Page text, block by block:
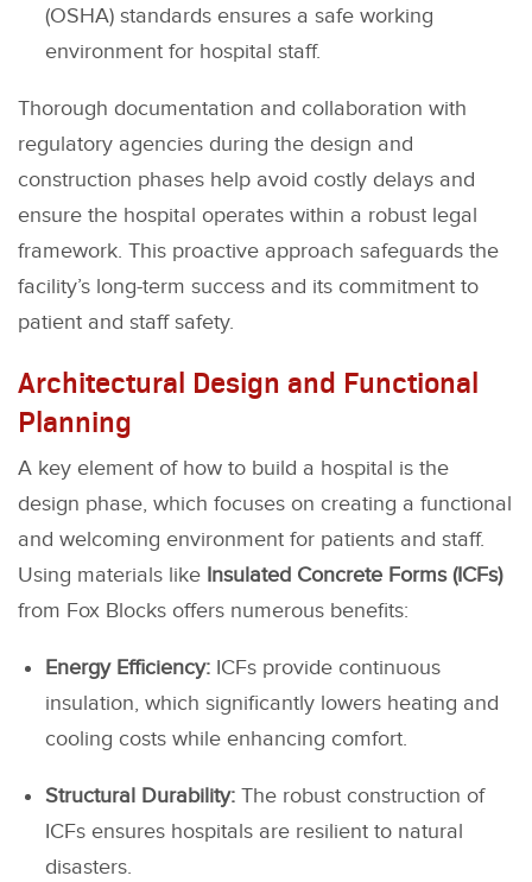
(OSHA) standards ensures a safe working
environment for hospital staff.
Thorough documentation and collaboration with
regulatory agencies during the design and
construction phases help avoid costly delays and
ensure the hospital operates within a robust legal
framework. This proactive approach safeguards the
facility’s long-term success and its commitment to
patient and staff safety.
Architectural Design and Functional
Planning
A key element of how to build a hospital is the
design phase, which focuses on creating a functional
and welcoming environment for patients and staff.
Using materials like Insulated Concrete Forms (ICFs)
from Fox Blocks offers numerous benefits:
Energy Efficiency:ICFs provide continuous
insulation, which significantly lowers heating and
cooling costs while enhancing comfort.
Structural Durability:The robust construction of
ICFs ensures hospitals are resilient to natural
disasters.